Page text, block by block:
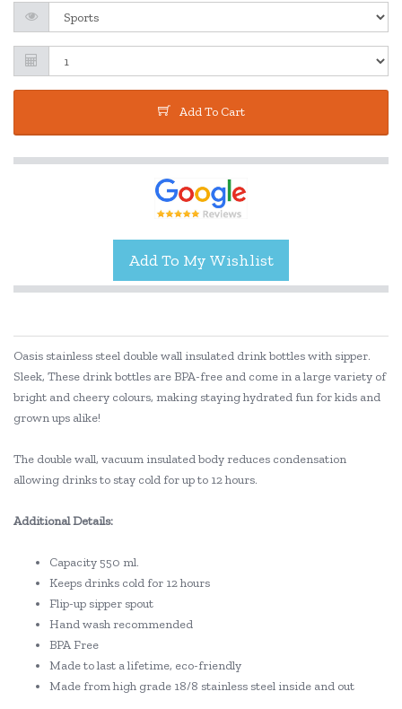
Add To Cart
Oasis stainless steel double wall insulated drink bottles with sipper.
Sleek, These drink bottles are BPA-free and come in a large variety of
bright and cheery colours, making staying hydrated fun for kids and
grown ups alike!
The double wall, vacuum insulated body reduces condensation
allowing drinks to stay cold for up to 12 hours.
Additional Details:
Capacity 550 ml.
Keeps drinks cold for 12 hours
Flip-up sipper spout
Hand wash recommended
BPA Free
Made to last a lifetime, eco-friendly
Made from high grade 18/8 stainless steel inside and out